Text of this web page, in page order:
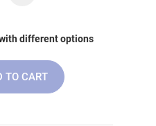
different options
TO CART